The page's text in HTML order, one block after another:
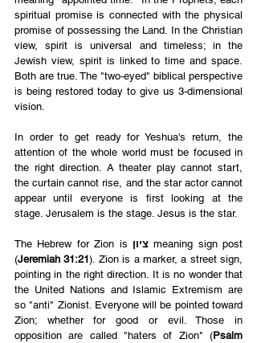
spiritual promise is connected with the physical
promise of possessing the Land. In the Christian
view, spirit is universal and timeless; in the
Jewish view, spirit is linked to time and space.
Both are true. The "two-eyed" biblical perspective
is being restored today to give us 3-dimensional
vision.
In order to get ready for Yeshua's return, the
attention of the whole world must be focused in
the right direction. A theater play cannot start,
the curtain cannot rise, and the star actor cannot
appear until everyone is first looking at the
stage. Jerusalem is the stage. Jesus is the star.
The Hebrew for Zion is ציון meaning sign post
(Jeremiah 31:21). Zion is a marker, a street sign,
pointing in the right direction. It is no wonder that
the United Nations and Islamic Extremism are
so "anti" Zionist. Everyone will be pointed toward
Zion; whether for good or evil. Those in
opposition are called "haters of Zion" (Psalm